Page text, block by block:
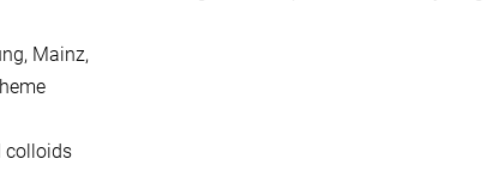
Mainz,
colloids